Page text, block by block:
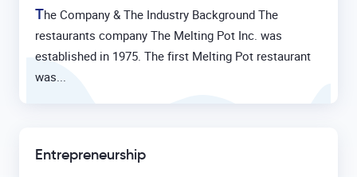
The Company & The Industry Background The
restaurants company The Melting Pot Inc. was
established in 1975. The first Melting Pot restaurant
was...
Entrepreneurship